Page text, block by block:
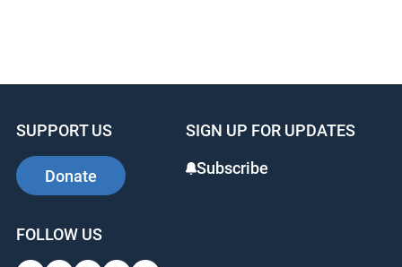
SUPPORT US
Donate
SIGN UP FOR UPDATES
Subscribe
FOLLOW US